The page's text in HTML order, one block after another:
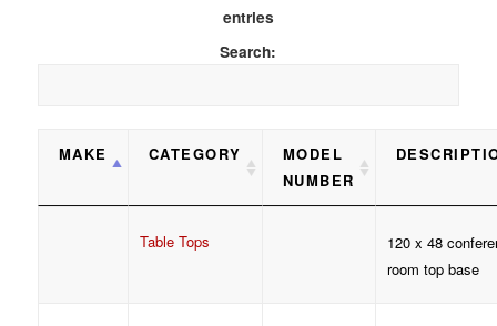
entries
Search:
MAKE CATEGORY
MODEL
NUMBER
Table Tops
120 x 48
room top base